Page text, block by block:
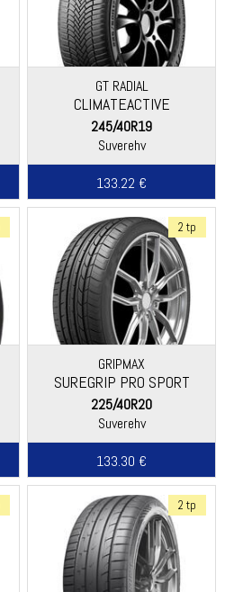
GT RADIAL
CLIMATEACTIVE
245/40R19
Suverehv
133.22 €
2 tp
GRIPMAX
SUREGRIP PRO SPORT
225/40R20
Suverehv
133.30 €
2 tp